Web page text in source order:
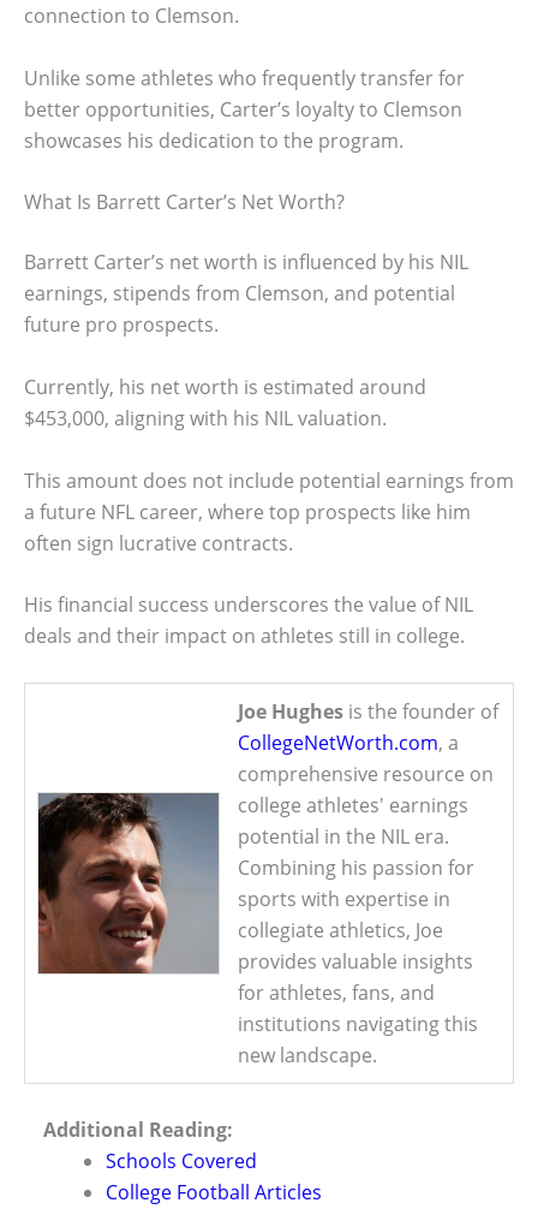
connection to Clemson.
Unlike some athletes who frequently transfer for
better opportunities, Carter’s loyalty to Clemson
showcases his dedication to the program.
What Is Barrett Carter’s Net Worth?
Barrett Carter’s net worth is influenced by his NIL
earnings, stipends from Clemson, and potential
future pro prospects.
Currently, his net worth is estimated around
$453,000, aligning with his NIL valuation.
This amount does not include potential earnings from
a future NFL career, where top prospects like him
often sign lucrative contracts.
His financial success underscores the value of NIL
deals and their impact on athletes still in college.
Joe Hughes is the founder of
CollegeNetWorth.com, a
comprehensive resource on
college athletes' earnings
potential in the NIL era.
Combining his passion for
sports with expertise in
collegiate athletics, Joe
provides valuable insights
for athletes, fans, and
institutions navigating this
new landscape.
Additional Reading:
Schools Covered
College Football Articles